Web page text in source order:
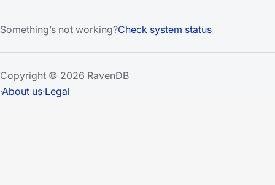
Something’s not working?Check system status
Copyright © 2026 RavenDB
·About us·Legal